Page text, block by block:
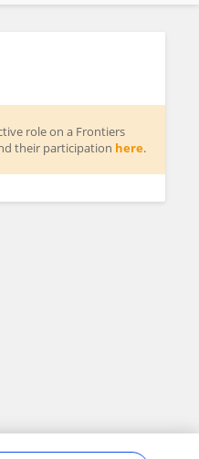
role on a Frontiers
their participation here.